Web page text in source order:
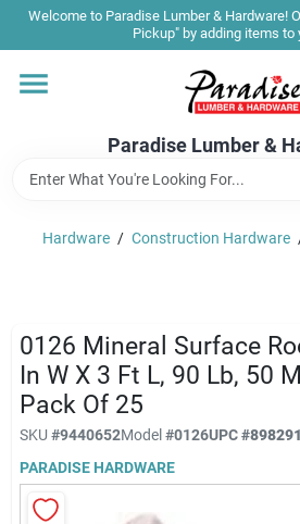
Skip
content
Welcome to Paradise Lumber & Hardware!
Pickup" by adding items to
Paradise Lumber &
Home
Shop By Brand
Sale & Clearance
Products & Services
News & Events
Hardware / Construction Hardware
0126 Mineral Surface
In W X 3 Ft L, 90 Lb, 50
Pack Of 25
SKU #9440652Model#0126UPC#
PARADISE HARDWARE